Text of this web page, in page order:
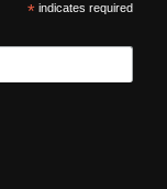
*indicates required